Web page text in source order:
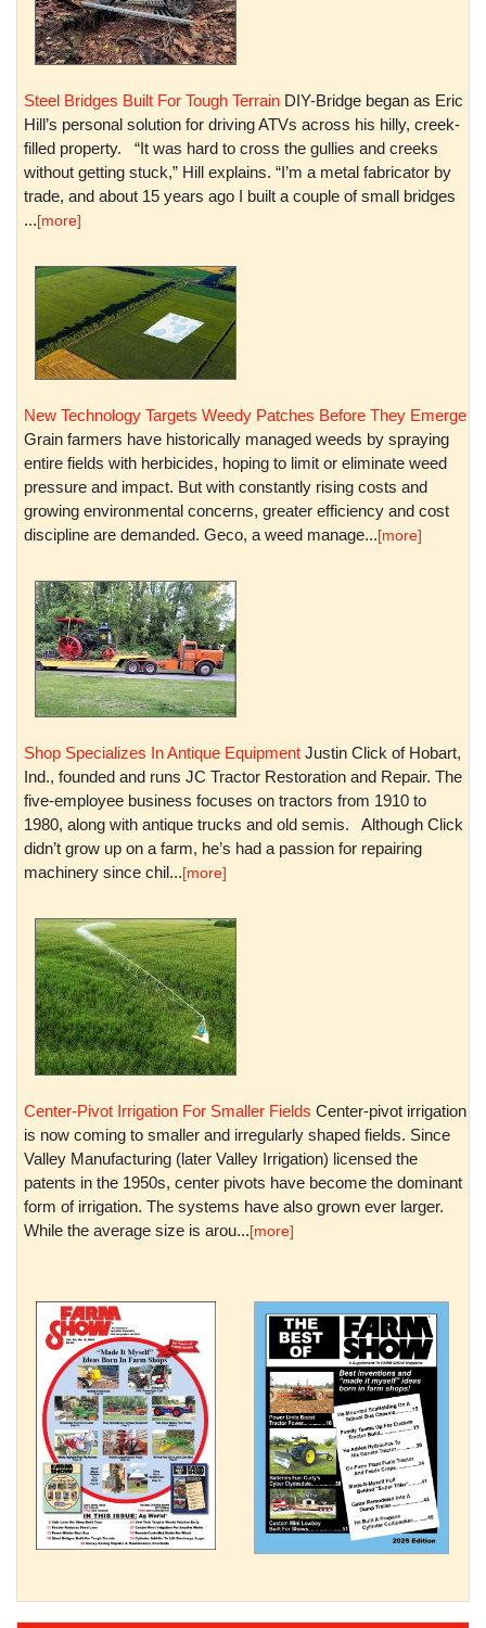
Steel Bridges Built For Tough Terrain DIY-Bridge began as Eric
Hill’s personal solution for driving ATVs across his hilly, creek-
filled property. “It was hard to cross the gullies and creeks
without getting stuck,” Hill explains. “I’m a metal fabricator by
trade, and about 15 years ago I built a couple of small bridges
...[more]
New Technology Targets Weedy Patches Before They Emerge
Grain farmers have historically managed weeds by spraying
entire fields with herbicides, hoping to limit or eliminate weed
pressure and impact. But with constantly rising costs and
growing environmental concerns, greater efficiency and cost
discipline are demanded. Geco, a weed manage...[more]
Shop Specializes In Antique Equipment Justin Click of Hobart,
Ind., founded and runs JC Tractor Restoration and Repair. The
five-employee business focuses on tractors from 1910 to
1980, along with antique trucks and old semis. Although Click
didn’t grow up on a farm, he’s had a passion for repairing
machinery since chil...[more]
Center-Pivot Irrigation For Smaller Fields Center-pivot irrigation
is now coming to smaller and irregularly shaped fields. Since
Valley Manufacturing (later Valley Irrigation) licensed the
patents in the 1950s, center pivots have become the dominant
form of irrigation. The systems have also grown ever larger.
While the average size is arou...[more]